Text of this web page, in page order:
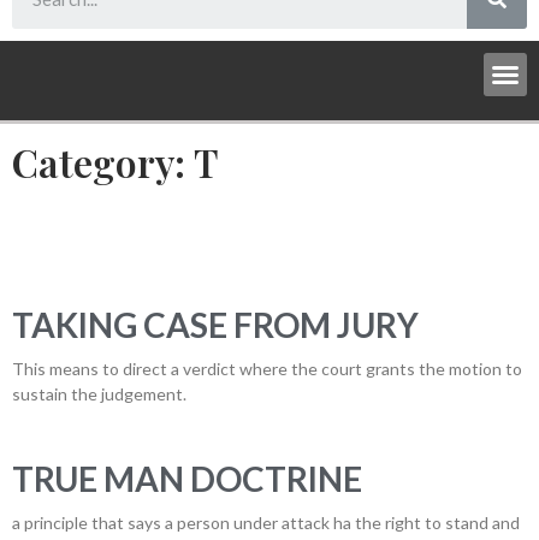
Category: T
TAKING CASE FROM JURY
This means to direct a verdict where the court grants the motion to
sustain the judgement.
TRUE MAN DOCTRINE
a principle that says a person under attack ha the right to stand and